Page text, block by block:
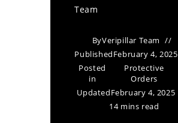
Team
ByVeripillar Team
PublishedFebruary 4, 2025
Posted
in
Protective
Orders
UpdatedFebruary 4, 2025
14 mins read